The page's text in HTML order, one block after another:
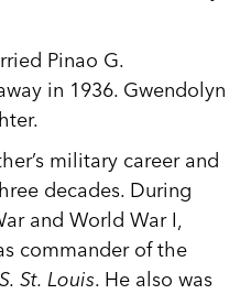
Pinao G.
in 1936. Gwendolyn
military career and
decades. During
and World War I,
commander of the
St. Louis. He also was